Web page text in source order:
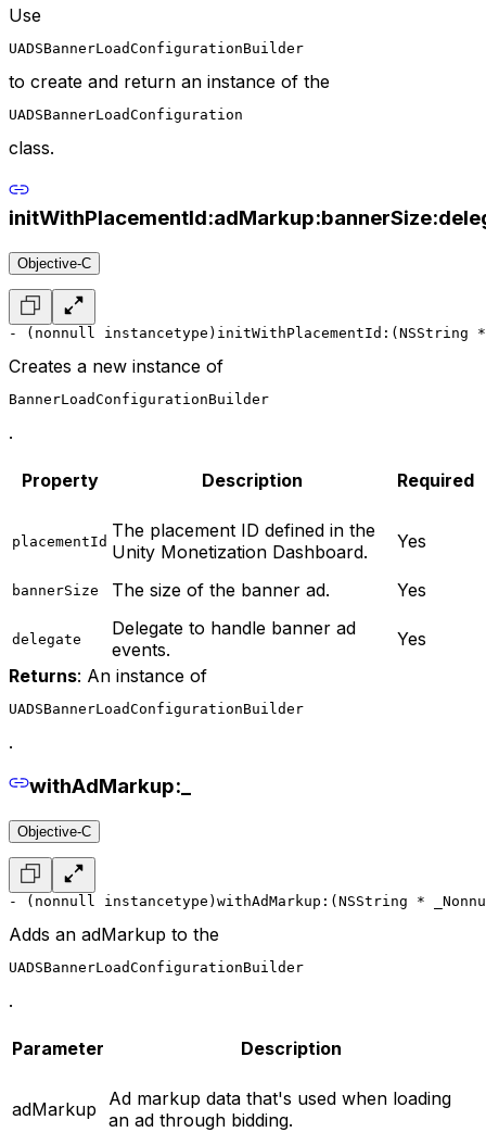
Use
UADSBannerLoadConfigurationBuilder
to create and return an instance of the
UADSBannerLoadConfiguration
class.
Objective-C
- (nonnull instancetype)initWithPlacementId:(NSString *
Creates a new instance of
BannerLoadConfigurationBuilder
.
Property Description Required
placementId
The placement ID defined in the
Unity Monetization Dashboard.
Yes
bannerSize The size of the banner ad. Yes
delegate
Delegate to handle banner ad
events.
Yes
Returns: An instance of
UADSBannerLoadConfigurationBuilder
.
withAdMarkup:_
Objective-C
- (nonnull instancetype)withAdMarkup:(NSString *
Adds an adMarkup to the
UADSBannerLoadConfigurationBuilder
.
Parameter Description
adMarkup
Ad markup data that's used when loading
an ad through bidding.